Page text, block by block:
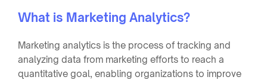
What is Marketing Analytics?
Marketing analytics is the process of tracking and
analyzing data from marketing efforts to reach a
quantitative goal, enabling organizations to improve